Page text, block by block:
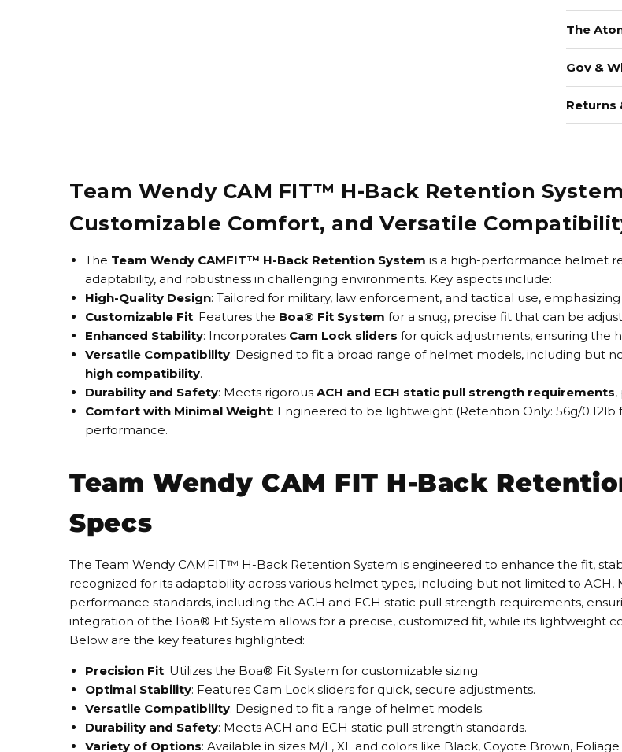
The
Gov &
Returns
Team Wendy CAM FIT™ H-Back Retention
Customizable Comfort, and Versatile
The Team Wendy CAMFIT™ H-Back Retention System is a high-performance helmet
adaptability, and robustness in challenging environments. Key aspects include:
High-Quality Design: Tailored for military, law enforcement, and tactical use,
Customizable Fit: Features the Boa® Fit System for a snug, precise fit that can be
Enhanced Stability: Incorporates Cam Lock sliders for quick adjustments, ensuring the
Versatile Compatibility: Designed to fit a broad range of helmet models, including but
high compatibility.
Durability and Safety: Meets rigorous ACH and ECH static pull strength requirements,
Comfort with Minimal Weight: Engineered to be lightweight (Retention Only: 56g/
performance.
Team Wendy CAM FIT H-Back
Specs
The Team Wendy CAMFIT™ H-Back Retention System is engineered to enhance the fit,
recognized for its adaptability across various helmet types, including but not limited to ACH,
performance standards, including the ACH and ECH static pull strength requirements,
integration of the Boa® Fit System allows for a precise, customized fit, while its lightweight
Below are the key features highlighted:
Precision Fit: Utilizes the Boa® Fit System for customizable sizing.
Optimal Stability: Features Cam Lock sliders for quick, secure adjustments.
Versatile Compatibility: Designed to fit a range of helmet models.
Durability and Safety: Meets ACH and ECH static pull strength standards.
Variety of Options: Available in sizes M/L, XL and colors like Black, Coyote Brown, Foliage